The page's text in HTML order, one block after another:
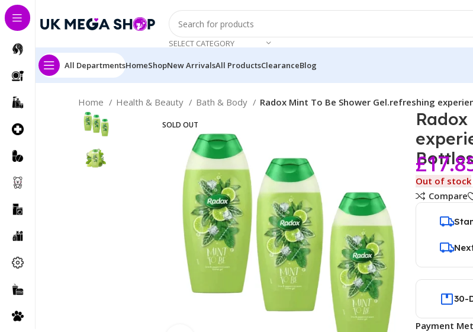
SELECT CATEGORY
All DepartmentsHomeShopNew ArrivalsAll ProductsClearanceBlog
Home Health & Beauty Bath & Body Radox Mint To Be Shower Gel.refreshing
SOLD OUT
£
Out of stock
Compare
30-
Payment